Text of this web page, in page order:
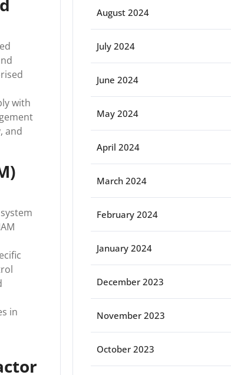
with
and
in
August 2024
July 2024
June 2024
May 2024
April 2024
March 2024
February 2024
January 2024
December 2023
November 2023
October 2023